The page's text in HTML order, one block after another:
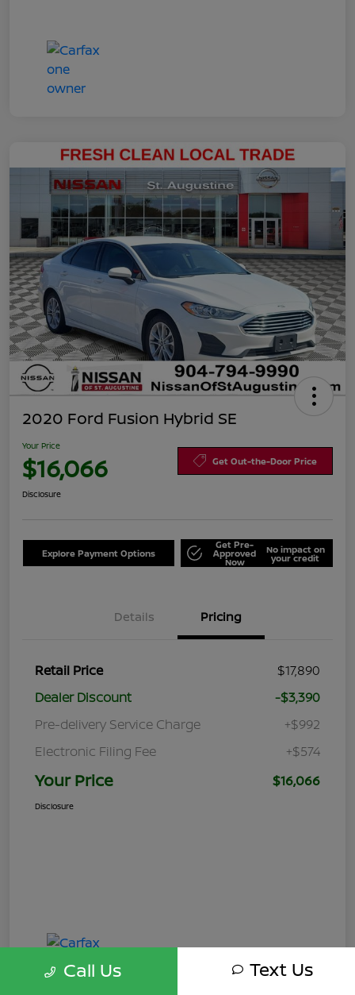
2020 Ford Fusion Hybrid SE
Your Price
$16,066 Get Out-the-Door Price
Disclosure
Explore Payment Options
Get Pre-
Approved
Now
No impact on
your credit
Details Pricing
Retail Price
$17,890
Dealer Discount
-$3,390
Pre-delivery Service Charge
+$992
Electronic Filing Fee
+$574
Your Price $16,066
Disclosure
Call Us Text Us